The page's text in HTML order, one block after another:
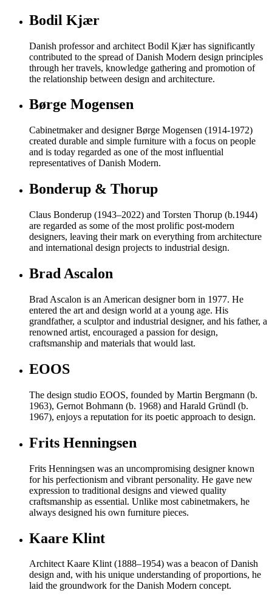
Bodil Kjær
Danish professor and architect Bodil Kjær has significantly
contributed to the spread of Danish Modern design principles
through her travels, knowledge gathering and promotion of
the relationship between design and architecture.
Børge Mogensen
Cabinetmaker and designer Børge Mogensen (1914-1972)
created durable and simple furniture with a focus on people
and is today regarded as one of the most influential
representatives of Danish Modern.
Bonderup & Thorup
Claus Bonderup (1943–2022) and Torsten Thorup (b.1944)
are regarded as some of the most prolific post-modern
designers, leaving their mark on everything from architecture
and international design projects to industrial design.
Brad Ascalon
Brad Ascalon is an American designer born in 1977. He
entered the art and design world at a young age. His
grandfather, a sculptor and industrial designer, and his father, a
renowned artist, encouraged a passion for design,
craftsmanship and materials that would last.
EOOS
The design studio EOOS, founded by Martin Bergmann (b.
1963), Gernot Bohmann (b. 1968) and Harald Gründl (b.
1967), enjoys a reputation for its poetic approach to design.
Frits Henningsen
Frits Henningsen was an uncompromising designer known
for his perfectionism and vibrant personality. He gave new
expression to traditional designs and viewed quality
craftsmanship as essential. Unlike most cabinetmakers, he
always designed his own furniture pieces.
Kaare Klint
Architect Kaare Klint (1888–1954) was a beacon of Danish
design and, with his unique understanding of proportions, he
laid the groundwork for the Danish Modern concept.